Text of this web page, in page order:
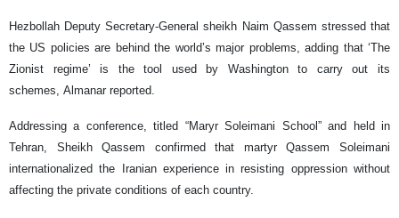
Hezbollah Deputy Secretary-General sheikh Naim Qassem stressed that
the US policies are behind the world’s major problems, adding that ‘The
Zionist regime’ is the tool used by Washington to carry out its
schemes, Almanar reported.
Addressing a conference, titled “Maryr Soleimani School” and held in
Tehran, Sheikh Qassem confirmed that martyr Qassem Soleimani
internationalized the Iranian experience in resisting oppression without
affecting the private conditions of each country.